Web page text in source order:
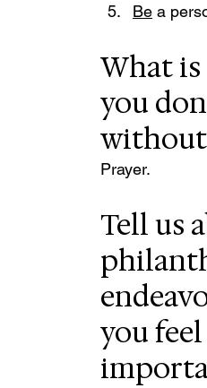
Be a
What
you
Prayer.
Tell us
you